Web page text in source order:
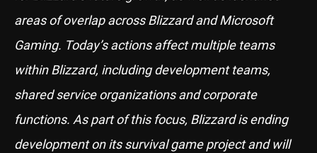
areas of overlap across Blizzard and Microsoft
Gaming. Today’s actions affect multiple teams
within Blizzard, including development teams,
shared service organizations and corporate
functions. As part of this focus, Blizzard is ending
development on its survival game project and will